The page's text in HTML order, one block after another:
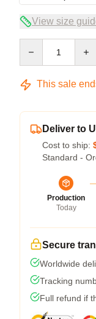
View size
This sale
Deliver to
Cost to ship:
Standard -
Production
Today
Secure
Worldwide
Tracking
Full refund if